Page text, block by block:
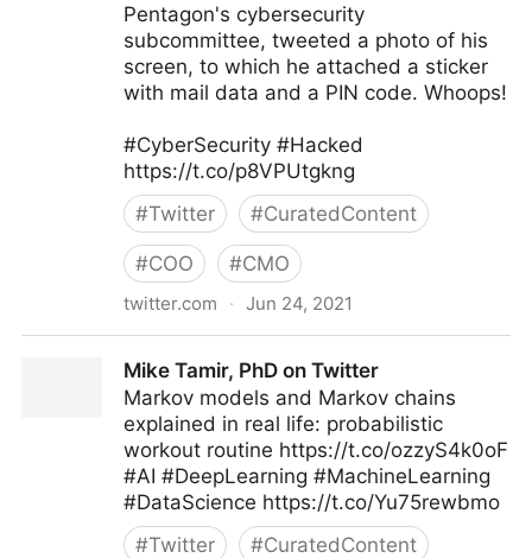
Pentagon's cybersecurity
subcommittee, tweeted a photo of his
screen, to which he attached a sticker
with mail data and a PIN code. Whoops!
#CyberSecurity #Hacked
https://t.co/p8VPUtgkng
#Twitter #CuratedContent
#COO #CMO
twitter.com · Jun 24, 2021
Mike Tamir, PhD on Twitter
Markov models and Markov chains
explained in real life: probabilistic
workout routine https://t.co/ozzyS4k0oF
#AI #DeepLearning #MachineLearning
#DataScience https://t.co/Yu75rewbmo
#Twitter #CuratedContent